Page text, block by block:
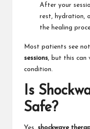
After your
rest, hydration,
the healing
Most patients see
sessions, but this can
condition.
Is
Safe?
Yes, shockwave